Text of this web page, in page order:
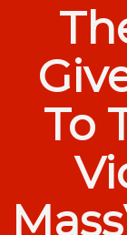
To